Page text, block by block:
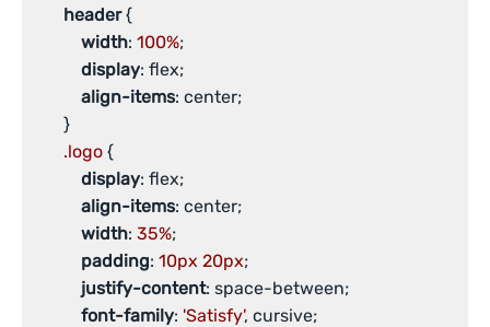
header {
width: 100%;
display: flex;
align-items: center;
       }
.logo {
display: flex;
align-items: center;
width: 35%;
padding: 10px 20px;
justify-content: space-between;
font-family: 'Satisfy', cursive;